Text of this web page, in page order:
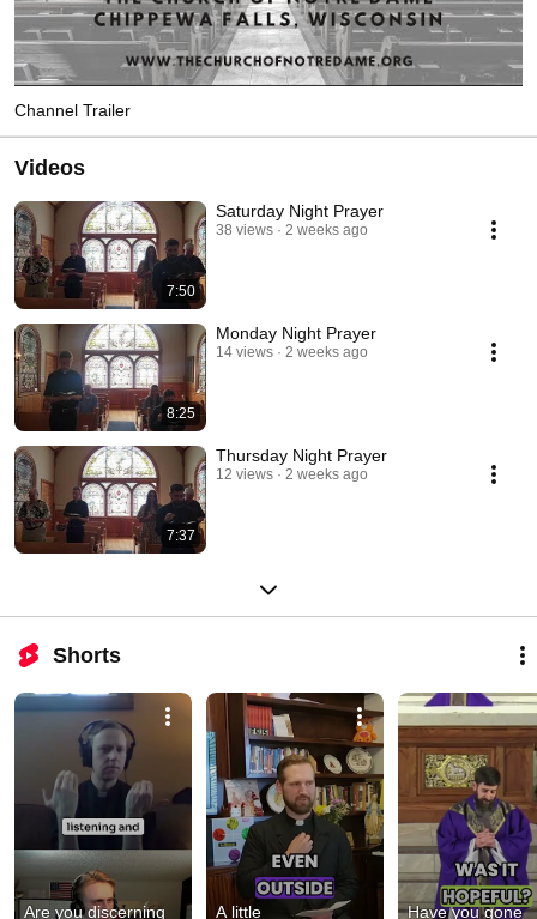
Channel Trailer
Videos
7:50
Saturday Night Prayer
38 views 2 weeks ago
8:25
Monday Night Prayer
14 views 2 weeks ago
7:37
Thursday Night Prayer
12 views 2 weeks ago
Shorts
Are you discerning A little Have you gone